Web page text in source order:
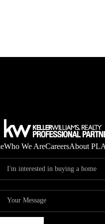
Who We AreCareersAbout